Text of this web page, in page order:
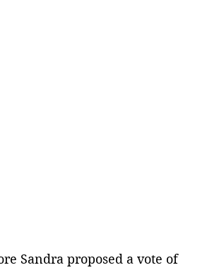
Sandra proposed a vote of